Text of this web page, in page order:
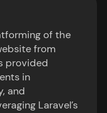
of the
from
provided
in
and
Laravel’s